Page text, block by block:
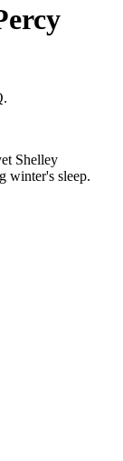
Shelley
winter's sleep.